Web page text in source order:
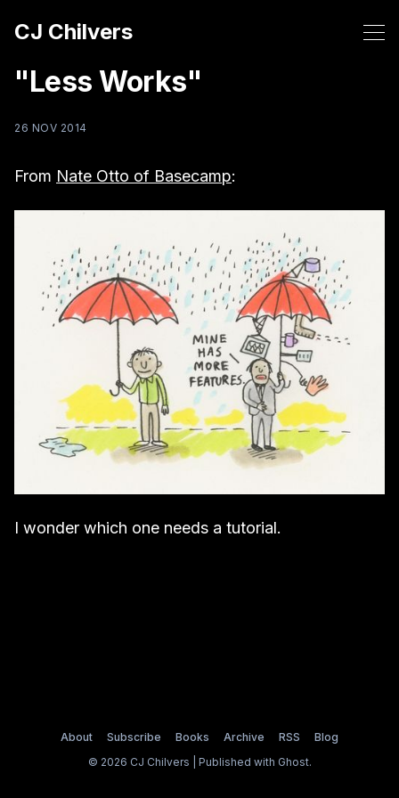
CJ Chilvers
"Less Works"
26 NOV 2014
From Nate Otto of Basecamp:
I wonder which one needs a tutorial.
About Subscribe Books Archive RSS
Blog
© 2026 CJ Chilvers | Published with Ghost.